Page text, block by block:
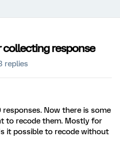
collecting response
replies
Now there is some
to recode them. Mostly for
it possible to recode without